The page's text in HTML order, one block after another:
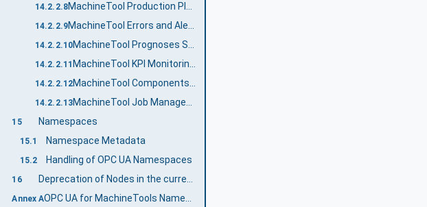
14.2.2.8 MachineTool Production Plan Server Facet
14.2.2.9
14.2.2.10
14.2.2.11
14.2.2.12
14.2.2.13
15 Namespaces
15.1 Namespace Metadata
15.2 Handling of OPC UA Namespaces
16
Annex A